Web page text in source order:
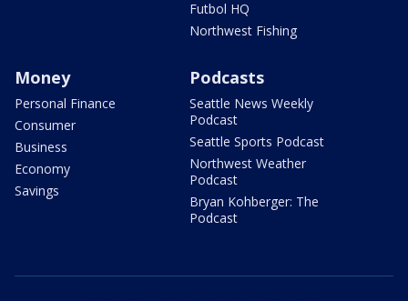
Futbol HQ
Northwest Fishing
Money
Personal Finance
Consumer
Business
Economy
Savings
Podcasts
Seattle News Weekly
Podcast
Seattle Sports Podcast
Northwest Weather
Podcast
Bryan Kohberger: The
Podcast